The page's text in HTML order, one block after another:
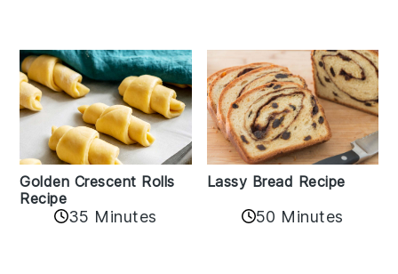
Golden Crescent Rolls
Recipe
35 Minutes
Lassy Bread Recipe
50 Minutes